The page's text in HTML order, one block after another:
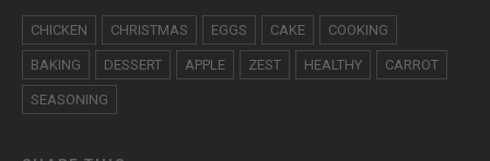
CHICKEN CHRISTMAS EGGS CAKE COOKING
BAKING DESSERT APPLE ZEST HEALTHY CARROT
SEASONING